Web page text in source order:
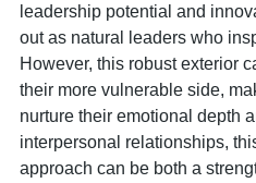
leadership potential and
out as natural leaders who
However, this robust exterior
their more vulnerable side,
nurture their emotional depth
interpersonal relationships,
approach can be both a